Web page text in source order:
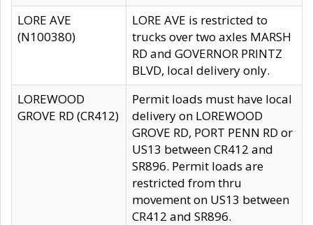
LORE AVE
(N100380)
LORE AVE is restricted to
trucks over two axles MARSH
RD and GOVERNOR PRINTZ
BLVD, local delivery only.
LOREWOOD
GROVE RD (CR412)
Permit loads must have local
delivery on LOREWOOD
GROVE RD, PORT PENN RD or
US13 between CR412 and
SR896. Permit loads are
restricted from thru
movement on US13 between
CR412 and SR896.